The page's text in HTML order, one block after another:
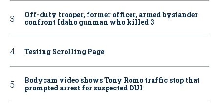
Off-duty trooper, former officer, armed bystander
confront Idaho gunman who killed 3
Testing Scrolling Page
Bodycam video shows Tony Romo traffic stop that
prompted arrest for suspected DUI